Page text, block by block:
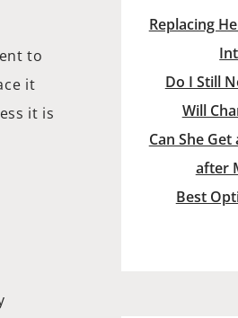
to
it
it is
Replacing
Do I Still
Will
Can She
after
Best